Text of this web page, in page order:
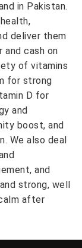
in Pakistan.
deliver them
cash on
of vitamins
for strong
D for
and
boost, and
We also deal
and
strong, well
after